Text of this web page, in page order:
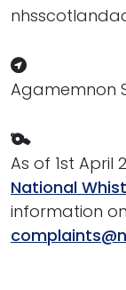
Agamemnon
As of 1st April
National
information